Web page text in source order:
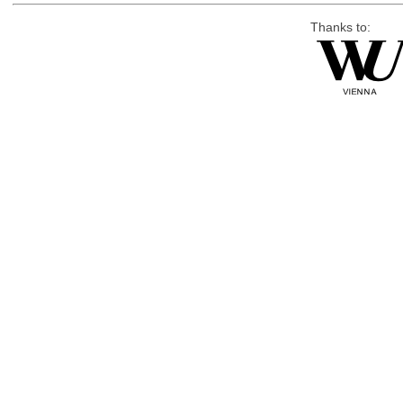
Thanks to: